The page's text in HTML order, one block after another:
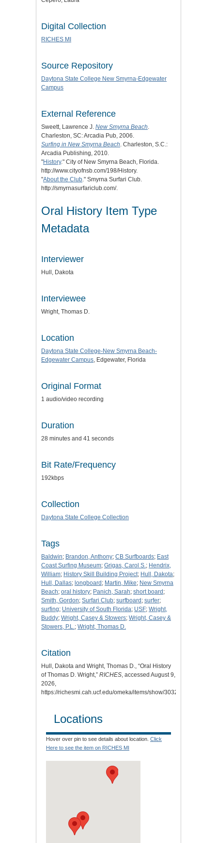
Digital Collection
RICHES MI
Source Repository
Daytona State College New Smyrna-Edgewater
Campus
External Reference
Sweett, Lawrence J. New Smyrna Beach.
Charleston, SC: Arcadia Pub, 2006.
Surfing in New Smyrna Beach. Charleston, S.C.:
Arcadia Publishing, 2010.
"History." City of New Smyrna Beach, Florida.
http://www.cityofnsb.com/198/History.
"About the Club." Smyrna Surfari Club.
http://smyrnasurfariclub.com/.
Oral History Item Type
Metadata
Interviewer
Hull, Dakota
Interviewee
Wright, Thomas D.
Location
Daytona State College-New Smyrna Beach-
Edgewater Campus, Edgewater, Florida
Original Format
1 audio/video recording
Duration
28 minutes and 41 seconds
Bit Rate/Frequency
192kbps
Collection
Daytona State College Collection
Tags
Baldwin; Brandon, Anthony; CB Surfboards; East
Coast Surfing Museum; Grigas, Carol S.; Hendrix,
William; History Skill Building Project; Hull, Dakota;
Hull, Dallas; longboard ; Martin, Mike; New Smyrna
Beach; oral history; Panich, Sarah; short board ;
Smith, Gordon; Surfari Club; surfboard ; surfer;
surfing; University of South Florida; USF; Wright,
Buddy; Wright, Casey & Stowers; Wright, Casey &
Stowers, P.L.; Wright, Thomas D.
Citation
Hull, Dakota and Wright, Thomas D., “Oral History
of Thomas D. Wright,” RICHES, accessed August 9,
2026,
https://richesmi.cah.ucf.edu/omeka/items/show/3032
Locations
Hover over pin to see details about location. Click
Here to see the item on RICHES MI